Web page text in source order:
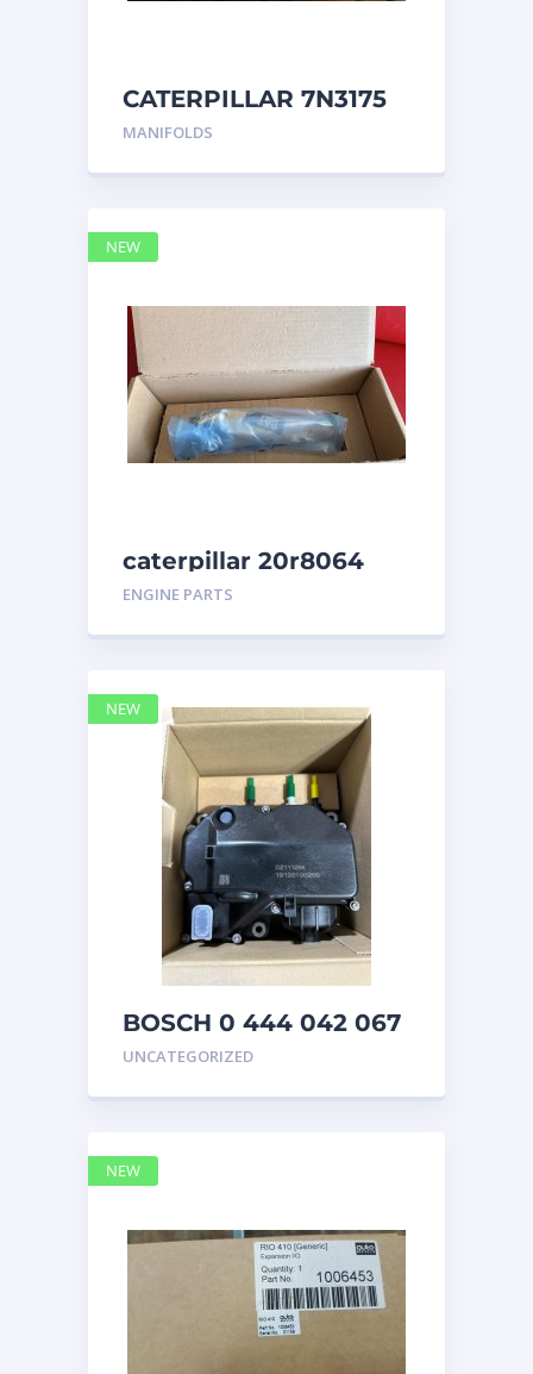
CATERPILLAR 7N3175
MANIFOLD
MANIFOLDS
caterpillar 20r8064
ENGINE PARTS
NEW
BOSCH 0 444 042 067
(0444042067) Bosch
UNCATEGORIZED
NEW
NEW